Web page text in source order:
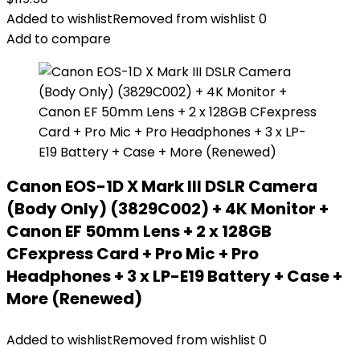
Added to wishlistRemoved from wishlist 0
Add to compare
Canon EOS-1D X Mark III DSLR Camera
(Body Only) (3829C002) + 4K Monitor +
Canon EF 50mm Lens + 2 x 128GB
CFexpress Card + Pro Mic + Pro
Headphones + 3 x LP-E19 Battery + Case +
More (Renewed)
Added to wishlistRemoved from wishlist 0